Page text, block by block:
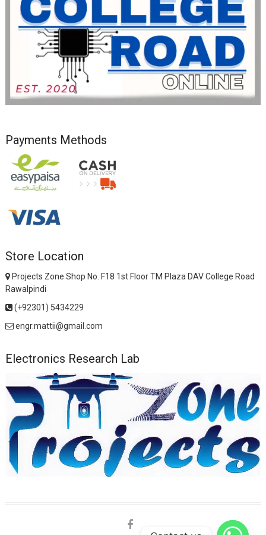
Payments Methods
Store Location
Projects Zone Shop No. F18 1st Floor TM Plaza DAV College Road
Rawalpindi
(+92301) 5434229
engr.mattii@gmail.com
Electronics Research Lab
facebook